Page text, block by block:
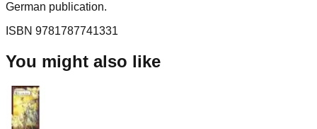
German publication.
ISBN 9781787741331
You might also like